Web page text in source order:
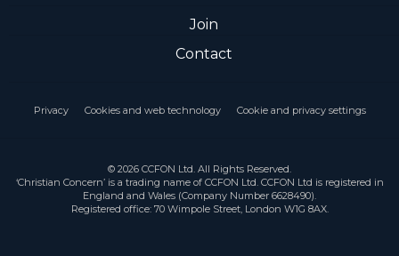
Join
Contact
Privacy Cookies and web technology Cookie and privacy settings
© 2026 CCFON Ltd. All Rights Reserved.
‘Christian Concern’ is a trading name of CCFON Ltd. CCFON Ltd is registered in
England and Wales (Company Number 6628490).
Registered office: 70 Wimpole Street, London W1G 8AX.